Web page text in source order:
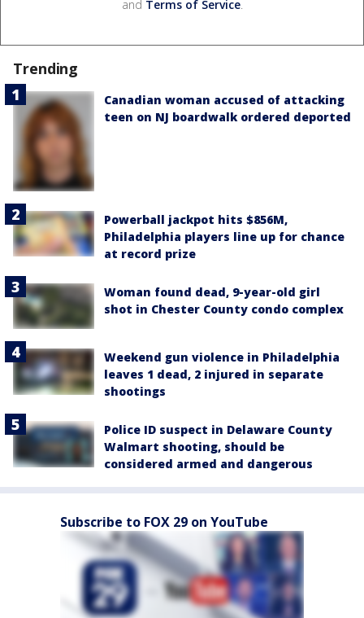
and Terms of Service.
Trending
Canadian woman accused of attacking
teen on NJ boardwalk ordered deported
Powerball jackpot hits $856M,
Philadelphia players line up for chance
at record prize
Woman found dead, 9-year-old girl
shot in Chester County condo complex
Weekend gun violence in Philadelphia
leaves 1 dead, 2 injured in separate
shootings
Police ID suspect in Delaware County
Walmart shooting, should be
considered armed and dangerous
Subscribe to FOX 29 on YouTube